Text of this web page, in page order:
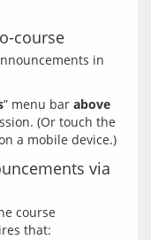
course
in
” menu bar above
(Or touch the
via
course